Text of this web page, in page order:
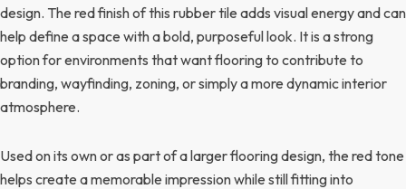
design. The red finish of this rubber tile adds visual energy and can
help define a space with a bold, purposeful look. It is a strong
option for environments that want flooring to contribute to
branding, wayfinding, zoning, or simply a more dynamic interior
atmosphere.
Used on its own or as part of a larger flooring design, the red tone
helps create a memorable impression while still fitting into